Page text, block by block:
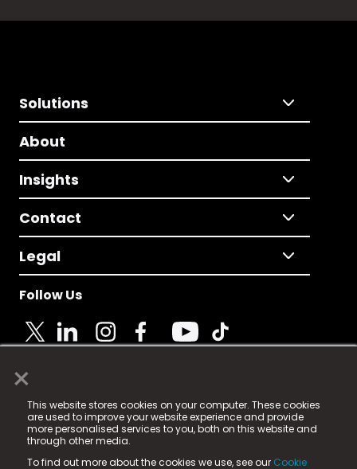
×
This website stores cookies on your computer. These cookies
are used to improve your website experience and provide
more personalised services to you, both on this website and
through other media.
To find out more about the cookies we use, see our Cookie
Solutions
About
Insights
Contact
Legal
Follow Us
© 2025 Fame Media Tech Limited. n-gage.io is a
registered trademark.
Fame Media Tech (trading as n-gage.io) is registered
in England & Wales